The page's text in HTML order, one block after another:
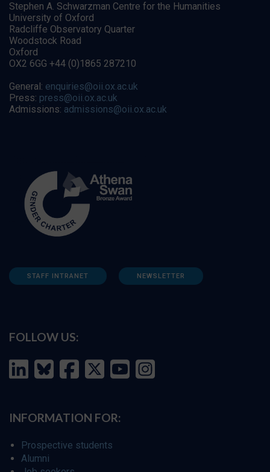
Stephen A. Schwarzman Centre for the Humanities
University of Oxford
Radcliffe Observatory Quarter
Woodstock Road
Oxford
OX2 6GG +44 (0)1865 287210
General: enquiries@oii.ox.ac.uk
Press: press@oii.ox.ac.uk
Admissions: admissions@oii.ox.ac.uk
STAFF INTRANET NEWSLETTER
FOLLOW US:
INFORMATION FOR:
Prospective students
Alumni